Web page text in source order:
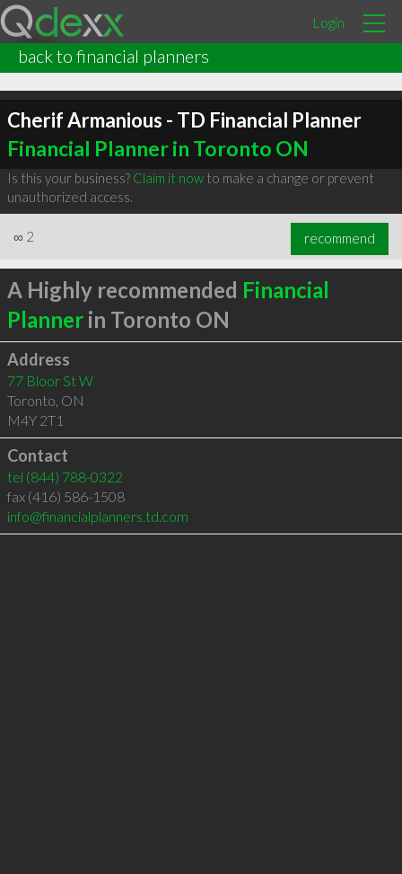
Login
back to financial planners
Cherif Armanious - TD Financial Planner
Financial Planner in Toronto ON
Is this your business? Claim it nowto make a change or prevent
unauthorized access.
∞ 2 recommend
A Highly recommended Financial
Plannerin Toronto ON
Address
77 Bloor St W
Toronto, ON
M4Y 2T1
Contact
tel (844) 788-0322
fax (416) 586-1508
info@financialplanners.td.com